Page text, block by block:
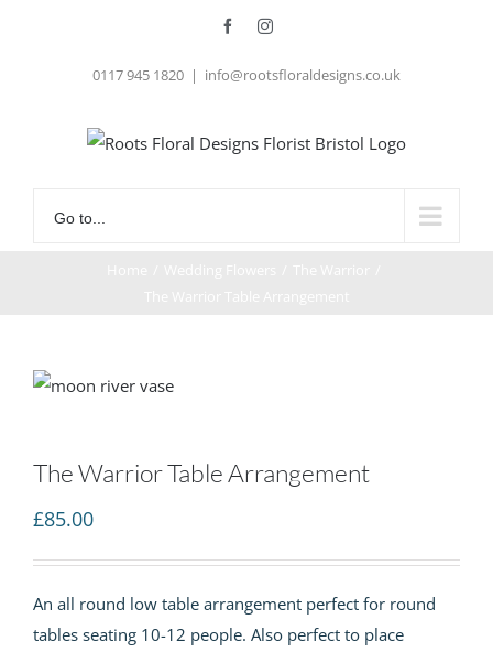
FacebookInstagram
0117 945 1820 | info@rootsfloraldesigns.co.uk
Go to...
The Warrior Table Arrangement
£85.00
An all round low table arrangement perfect for round
tables seating 10-12 people. Also perfect to place